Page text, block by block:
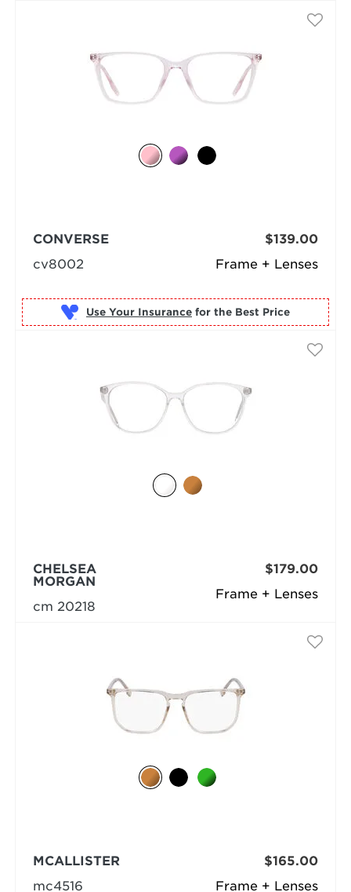
Frame + Lenses
CONVERSE
cv8002
$139.00
Use Your Insurance for the Best Price
Frame + Lenses
CHELSEA
MORGAN
cm 20218
$179.00
Frame + Lenses
MCALLISTER
mc4516
$165.00